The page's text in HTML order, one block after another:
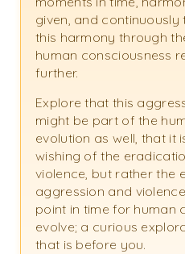
given, and
this harmony through
human consciousness
further.
Explore that this
might be part of the
evolution as well, that it
wishing of the
violence, but rather the
aggression and
point in time for human
evolve; a curious
that is before you.